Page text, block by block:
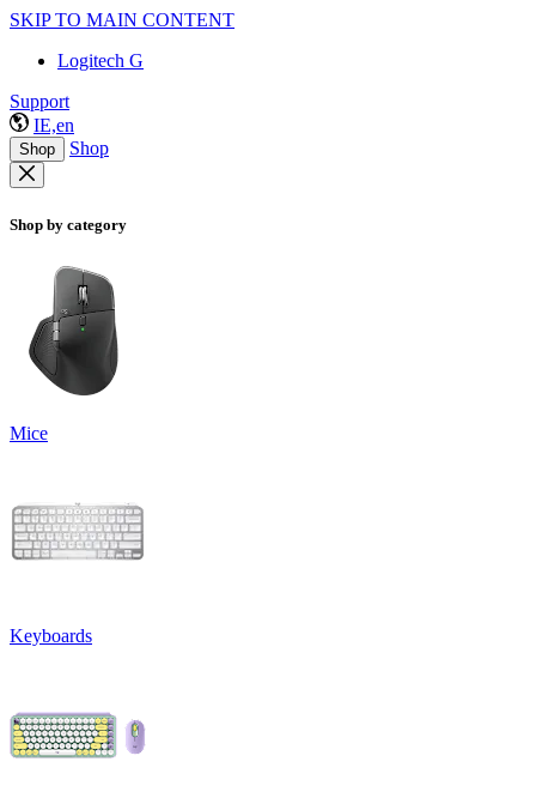
SKIP TO MAIN CONTENT
Logitech G
Support
IE,en
Shop Shop
Shop by category
Mice
Keyboards